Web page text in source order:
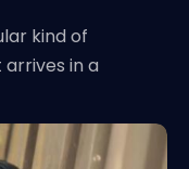
kind of
in a